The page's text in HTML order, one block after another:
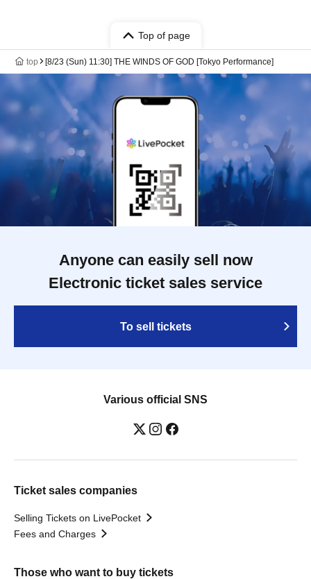
Top of page
top [8/23 (Sun) 11:30] THE WINDS OF GOD [Tokyo Performance]
Anyone can easily sell now
Electronic ticket sales service
To sell tickets
Various official SNS
Ticket sales companies
Selling Tickets on LivePocket
Fees and Charges
Those who want to buy tickets